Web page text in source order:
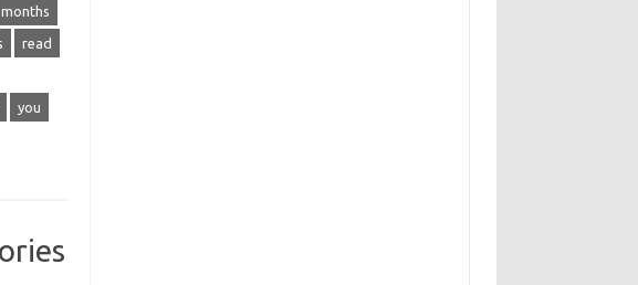
months
read
you